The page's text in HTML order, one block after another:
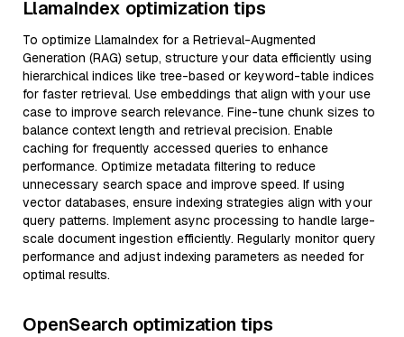
LlamaIndex optimization tips
To optimize LlamaIndex for a Retrieval-Augmented
Generation (RAG) setup, structure your data efficiently using
hierarchical indices like tree-based or keyword-table indices
for faster retrieval. Use embeddings that align with your use
case to improve search relevance. Fine-tune chunk sizes to
balance context length and retrieval precision. Enable
caching for frequently accessed queries to enhance
performance. Optimize metadata filtering to reduce
unnecessary search space and improve speed. If using
vector databases, ensure indexing strategies align with your
query patterns. Implement async processing to handle large-
scale document ingestion efficiently. Regularly monitor query
performance and adjust indexing parameters as needed for
optimal results.
OpenSearch optimization tips